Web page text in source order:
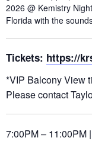
2026 @ Kemistry
Florida with the
Tickets: https://
*VIP Balcony View
Please contact
7:00PM – 11:00PM